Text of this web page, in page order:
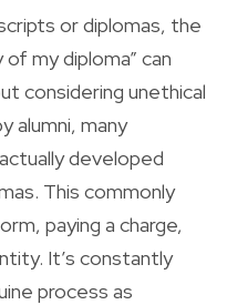
or diplomas, the
my diploma” can
considering unethical
alumni, many
developed
This commonly
paying a charge,
It’s constantly
process as